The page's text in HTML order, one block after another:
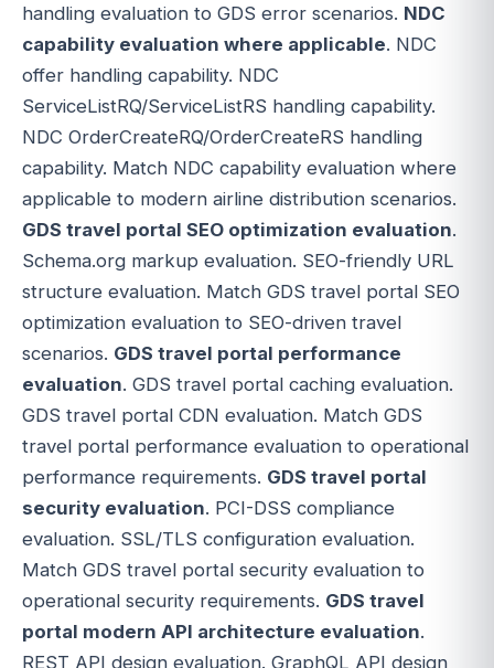
handling evaluation to GDS error scenarios. NDC
capability evaluation where applicable. NDC
offer handling capability. NDC
ServiceListRQ/ServiceListRS handling capability.
NDC OrderCreateRQ/OrderCreateRS handling
capability. Match NDC capability evaluation where
applicable to modern airline distribution scenarios.
GDS travel portal SEO optimization evaluation.
Schema.org markup evaluation. SEO-friendly URL
structure evaluation. Match GDS travel portal SEO
optimization evaluation to SEO-driven travel
scenarios. GDS travel portal performance
evaluation. GDS travel portal caching evaluation.
GDS travel portal CDN evaluation. Match GDS
travel portal performance evaluation to operational
performance requirements. GDS travel portal
security evaluation. PCI-DSS compliance
evaluation. SSL/TLS configuration evaluation.
Match GDS travel portal security evaluation to
operational security requirements. GDS travel
portal modern API architecture evaluation.
REST API design evaluation. GraphQL API design